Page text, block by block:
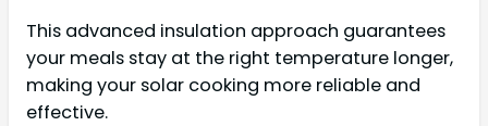
This advanced insulation approach guarantees
your meals stay at the right temperature longer,
making your solar cooking more reliable and
effective.